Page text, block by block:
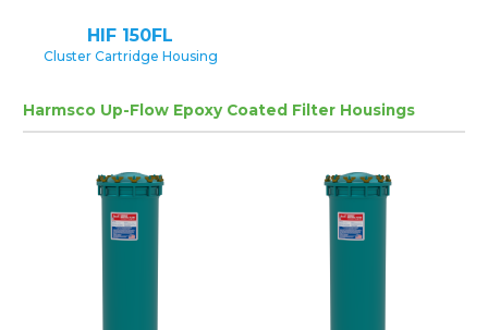
HIF 150FL
Cluster Cartridge Housing
Harmsco Up-Flow Epoxy Coated Filter Housings